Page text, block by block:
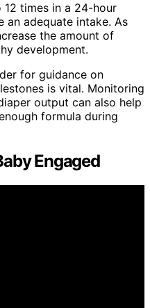
times in a 24-hour
an adequate intake. As
the amount of
development.
for guidance on
is vital. Monitoring
output can also help
formula during
Engaged